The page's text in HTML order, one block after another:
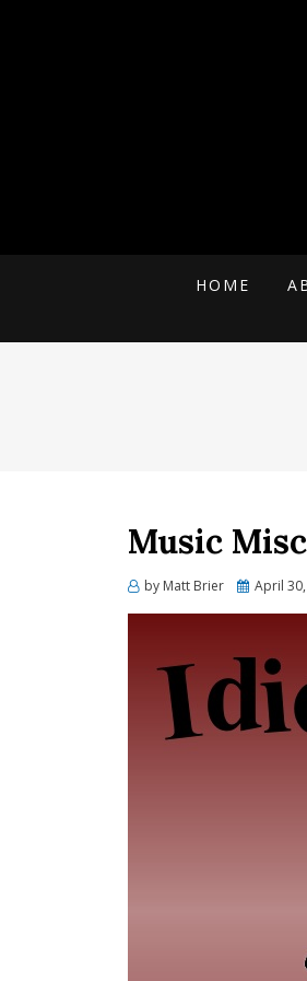
HOME
Music
by Matt Brier
Posted
April